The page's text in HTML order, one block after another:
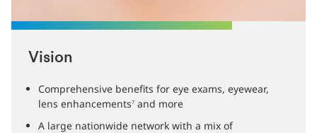
Vision
Comprehensive benefits for eye exams, eyewear,
lens enhancements7 and more
A large nationwide network with a mix of